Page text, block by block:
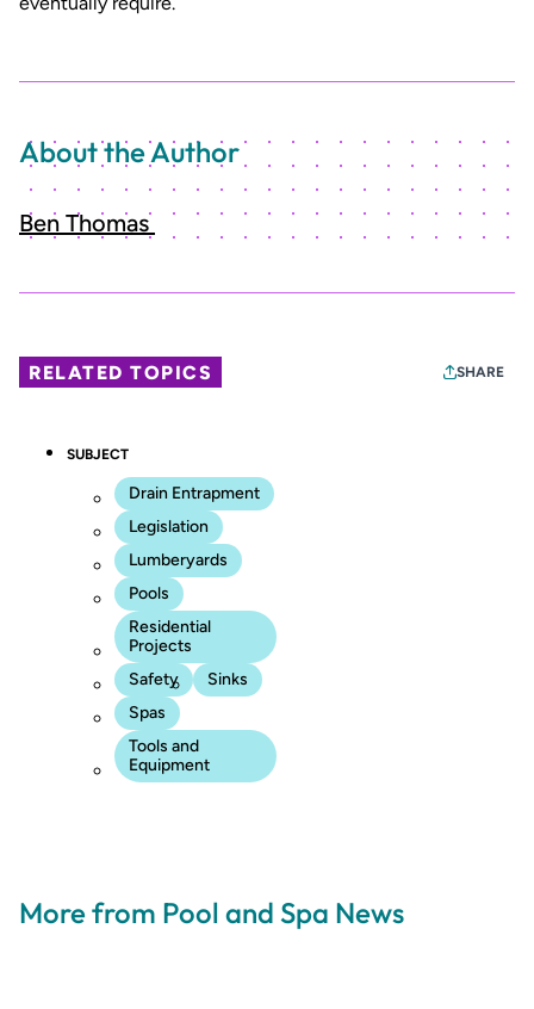
About the Author
Ben Thomas
RELATED TOPICS SHARE
SUBJECT
Drain Entrapment
Legislation
Lumberyards
Pools
Residential
Projects
Safety
Sinks
Spas
Tools and
Equipment
More from Pool and Spa News